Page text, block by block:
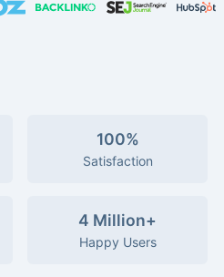
100%
Satisfaction
4 Million+
Happy Users